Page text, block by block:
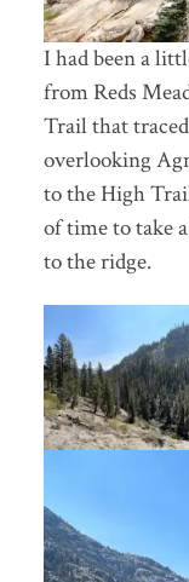
I had been a
from Reds
Trail that
overlooking
to the High
of time to take
to the ridge.